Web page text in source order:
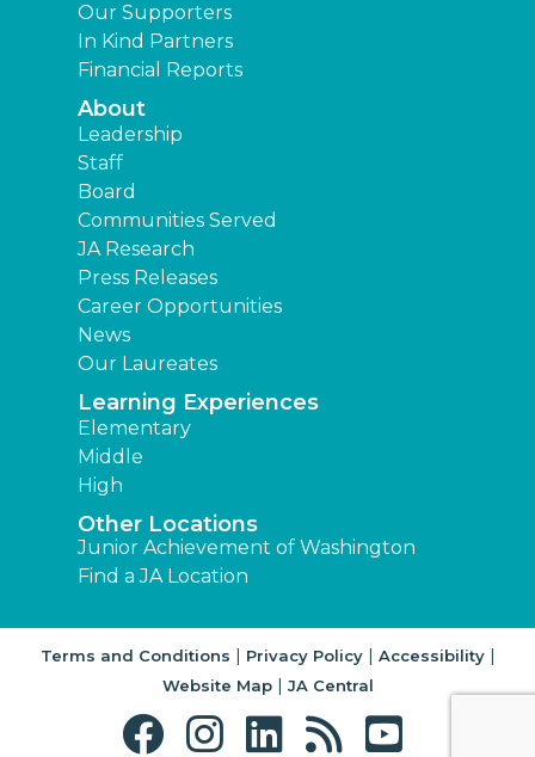
Our Supporters
In Kind Partners
Financial Reports
About
Leadership
Staff
Board
Communities Served
JA Research
Press Releases
Career Opportunities
News
Our Laureates
Learning Experiences
Elementary
Middle
High
Other Locations
Junior Achievement of Washington
Find a JA Location
Terms and Conditions | Privacy Policy| Accessibility|
Website Map| JA Central